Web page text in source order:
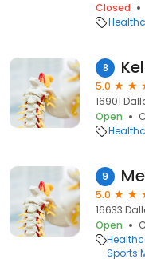
Closed
8
5.0
16901
Open
9
5.0
16633
Open
Sports